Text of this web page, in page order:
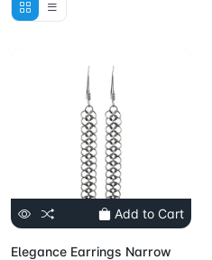
Add to Cart
Elegance Earrings Narrow